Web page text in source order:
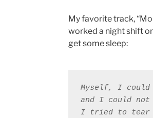
My favorite track,
worked a night shift
get some sleep:
Myself, I
and I could
I tried to tear